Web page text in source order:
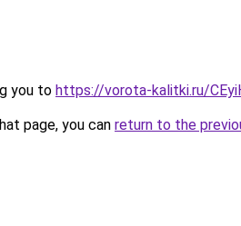
you to https://vorota-kalitki.ru/
page, you can return to the